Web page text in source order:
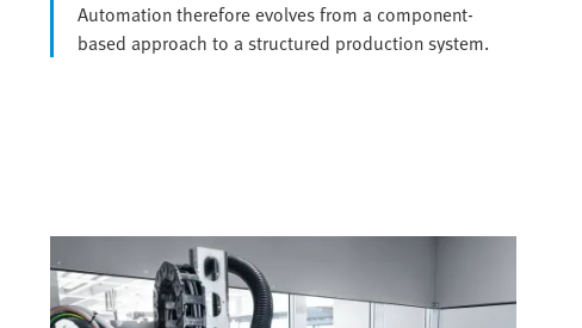
Automation therefore evolves from a component-
based approach to a structured production system.